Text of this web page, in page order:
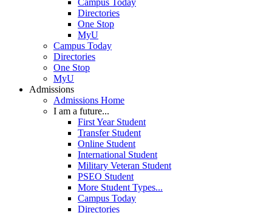
Directories
One Stop
MyU
Campus Today
Directories
One Stop
MyU
Admissions
Admissions Home
I am a future...
First Year Student
Transfer Student
Online Student
International Student
Military Veteran Student
PSEO Student
More Student Types...
Campus Today
Directories